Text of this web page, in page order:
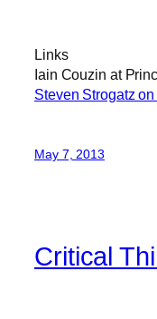
Links
Iain Couzin at
Steven Strogatz
May 7, 2013
Critical